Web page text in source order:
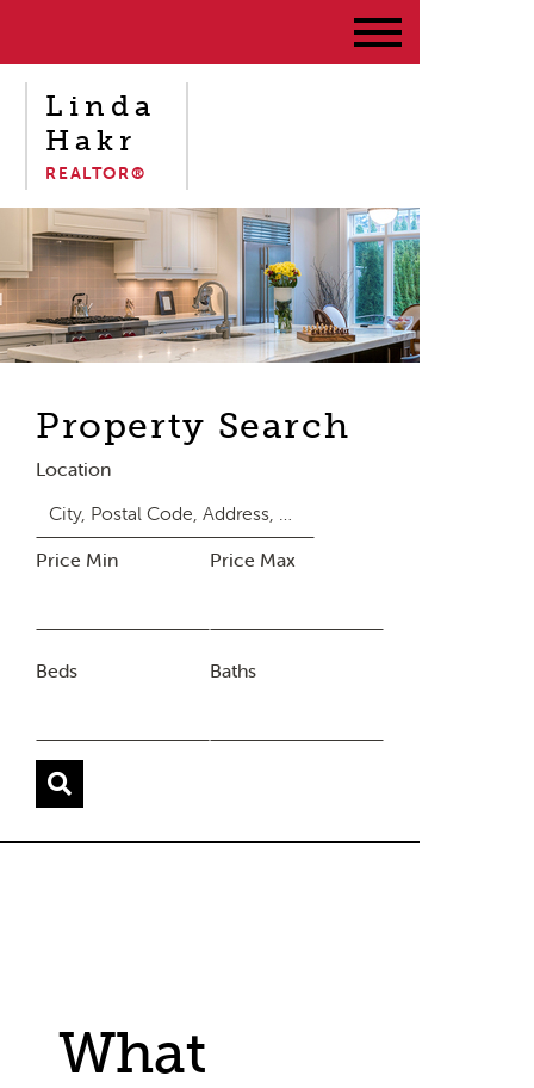
Linda
Hakr
REALTOR®
Property Search
Location
Price Min Price Max
Beds Baths
What